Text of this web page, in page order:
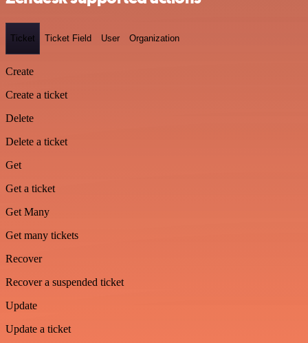
Ticket Ticket Field User Organization
Create
Create a ticket
Delete
Delete a ticket
Get
Get a ticket
Get Many
Get many tickets
Recover
Recover a suspended ticket
Update
Update a ticket